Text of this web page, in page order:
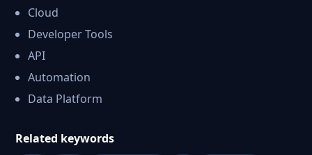
Cloud
Developer Tools
API
Automation
Data Platform
Related keywords